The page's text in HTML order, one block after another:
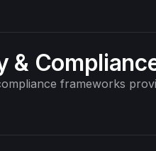
&
frameworks